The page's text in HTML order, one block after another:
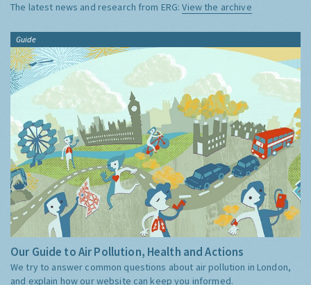
The latest news and research from ERG:View the archive
Guide
Our Guide to Air Pollution, Health and Actions
We try to answer common questions about air pollution in London,
and explain how our website can keep you informed.